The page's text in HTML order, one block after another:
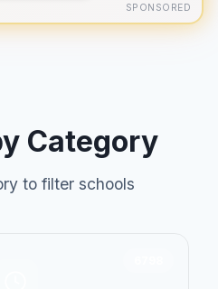
SPONSORED
Category
to filter schools